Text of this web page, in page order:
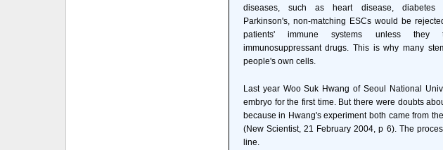
diseases, such as heart disease, diabetes
Parkinson's, non-matching ESCs would be
patients' immune systems unless they
immunosuppressant drugs. This is why many
people's own cells.
Last year Woo Suk Hwang of Seoul National
embryo for the first time. But there were doubts
because in Hwang's experiment both came from
(New Scientist, 21 February 2004, p 6). The
line.